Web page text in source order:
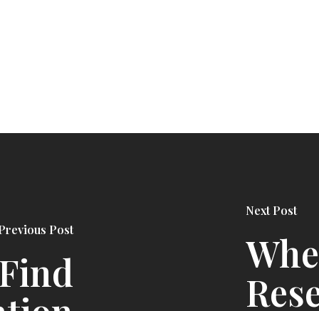
Post
Next Post